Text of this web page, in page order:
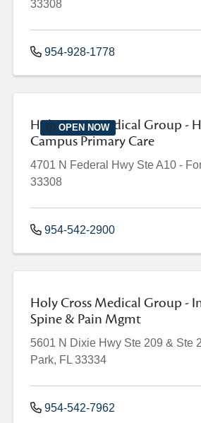
33308
954-928-1778
OPEN NOW
Holy Cross Medical Group -
Campus Primary Care
4701 N Federal Hwy Ste A10 -
33308
954-542-2900
Holy Cross Medical Group -
Spine & Pain Mgmt
5601 N Dixie Hwy Ste 209 & Ste
Park, FL 33334
954-542-7962